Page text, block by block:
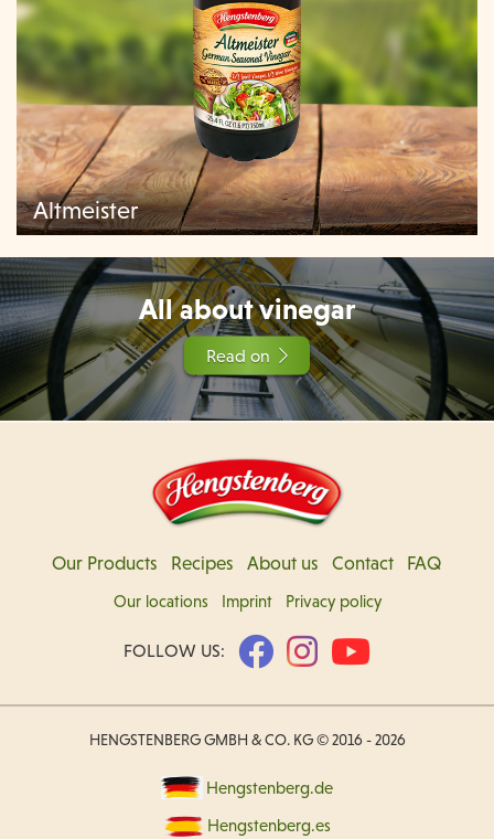
Altmeister
All about vinegar
Read on
Our Products Recipes About us Contact FAQ
Our locations Imprint Privacy policy
FOLLOW US:
HENGSTENBERG GMBH & CO. KG © 2016 - 2026
Hengstenberg.de
Hengstenberg.es